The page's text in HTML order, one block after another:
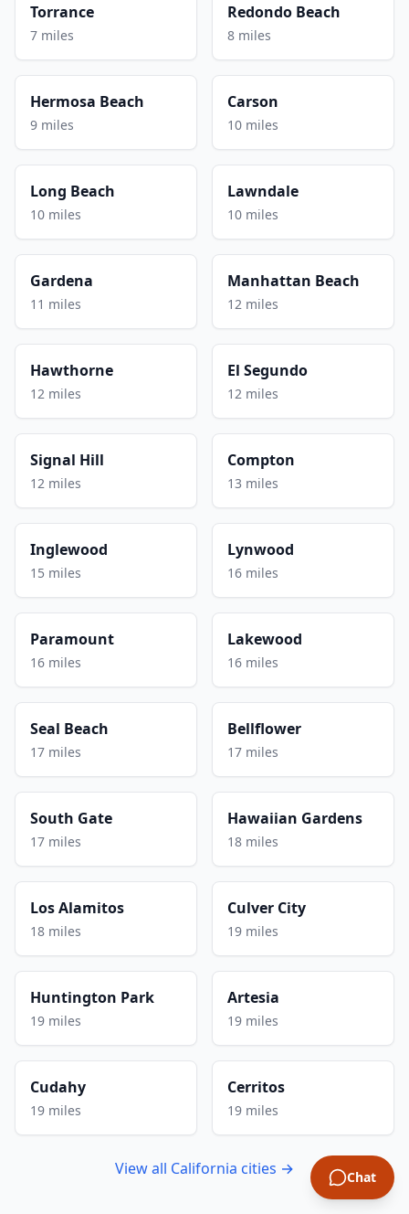
Torrance
7 miles
Redondo Beach
8 miles
Hermosa Beach
9 miles
Carson
10 miles
Long Beach
10 miles
Lawndale
10 miles
Gardena
11 miles
Manhattan Beach
12 miles
Hawthorne
12 miles
El Segundo
12 miles
Signal Hill
12 miles
Compton
13 miles
Inglewood
15 miles
Lynwood
16 miles
Paramount
16 miles
Lakewood
16 miles
Seal Beach
17 miles
Bellflower
17 miles
South Gate
17 miles
Hawaiian Gardens
18 miles
Los Alamitos
18 miles
Culver City
19 miles
Huntington Park
19 miles
Artesia
19 miles
Cudahy
19 miles
Cerritos
19 miles
View all California cities → Chat